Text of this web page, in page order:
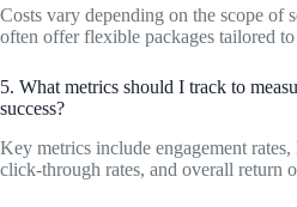
Costs vary depending on the scope of
often offer flexible packages tailored
5. What metrics should I track to
success?
Key metrics include engagement rates,
click-through rates, and overall return